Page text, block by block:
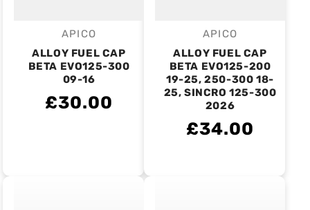
Vendor:
APICO
ALLOY FUEL CAP
BETA EVO125-300
09-16
£30.00
Vendor:
APICO
ALLOY FUEL CAP
BETA EVO125-200
19-25, 250-300 18-
25, SINCRO 125-300
2026
£34.00